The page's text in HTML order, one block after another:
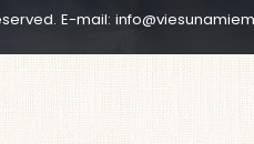
E-mail: